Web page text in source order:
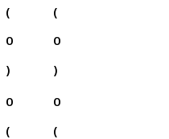
(
0
)
(
0
)
0
(
0
(